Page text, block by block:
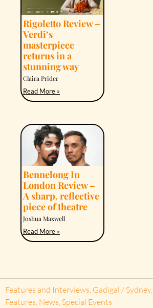
Rigoletto Review –
Verdi’s
masterpiece
returns in a
stunning way
Claira Prider
Read More »
Bennelong In
London Review –
A sharp, reflective
piece of theatre
Joshua Maxwell
Read More »
Features and Interviews, Gadigal / Sydney,
Features, News, Special Events